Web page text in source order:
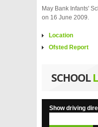
May Bank Infants'
on 16 June 2009.
Location
Ofsted Report
SCHOOL
Show driving